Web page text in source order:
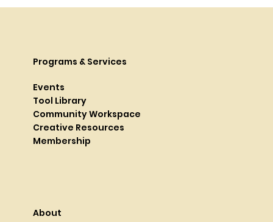
Programs & Services
Events
Tool Library
Community Workspace
Creative Resources
Membership
About